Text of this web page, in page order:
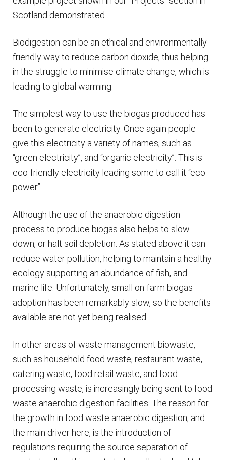
Scotland demonstrated.
Biodigestion can be an ethical and environmentally
friendly way to reduce carbon dioxide, thus helping
in the struggle to minimise climate change, which is
leading to global warming.
The simplest way to use the biogas produced has
been to generate electricity. Once again people
give this electricity a variety of names, such as
“green electricity”, and “organic electricity”. This is
eco-friendly electricity leading some to call it “eco
power”.
Although the use of the anaerobic digestion
process to produce biogas also helps to slow
down, or halt soil depletion. As stated above it can
reduce water pollution, helping to maintain a healthy
ecology supporting an abundance of fish, and
marine life. Unfortunately, small on-farm biogas
adoption has been remarkably slow, so the benefits
available are not yet being realised.
In other areas of waste management biowaste,
such as household food waste, restaurant waste,
catering waste, food retail waste, and food
processing waste, is increasingly being sent to food
waste anaerobic digestion facilities. The reason for
the growth in food waste anaerobic digestion, and
the main driver here, is the introduction of
regulations requiring the source separation of